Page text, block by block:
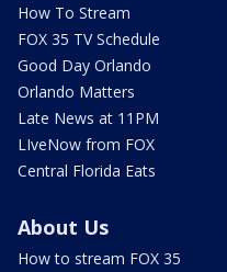
How To Stream
FOX 35 TV Schedule
Good Day Orlando
Orlando Matters
Late News at 11PM
LIveNow from FOX
Central Florida Eats
About Us
How to stream FOX 35